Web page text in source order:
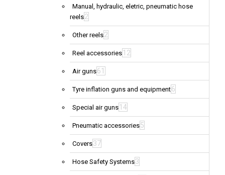
Manual, hydraulic, eletric, pneumatic hose
reels2
Other reels2
Reel accessories 12
Air guns61
Tyre inflation guns and equipment6
Special air guns 14
Pneumatic accessories5
Covers37
Hose Safety Systems3